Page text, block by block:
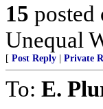
15 posted
Unequal
[ Post Reply Private
To: E.